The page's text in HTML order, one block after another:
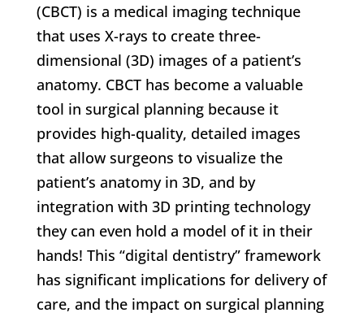
(CBCT) is a medical imaging technique
that uses X-rays to create three-
dimensional (3D) images of a patient’s
anatomy. CBCT has become a valuable
tool in surgical planning because it
provides high-quality, detailed images
that allow surgeons to visualize the
patient’s anatomy in 3D, and by
integration with 3D printing technology
they can even hold a model of it in their
hands! This “digital dentistry” framework
has significant implications for delivery of
care, and the impact on surgical planning